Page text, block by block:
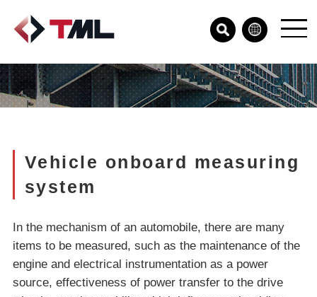
Vehicle onboard measuring
system
In the mechanism of an automobile, there are many
items to be measured, such as the maintenance of the
engine and electrical instrumentation as a power
source, effectiveness of power transfer to the drive